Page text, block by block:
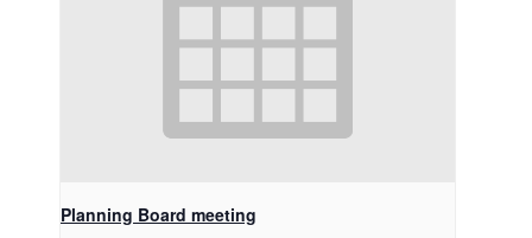
Planning Board meeting